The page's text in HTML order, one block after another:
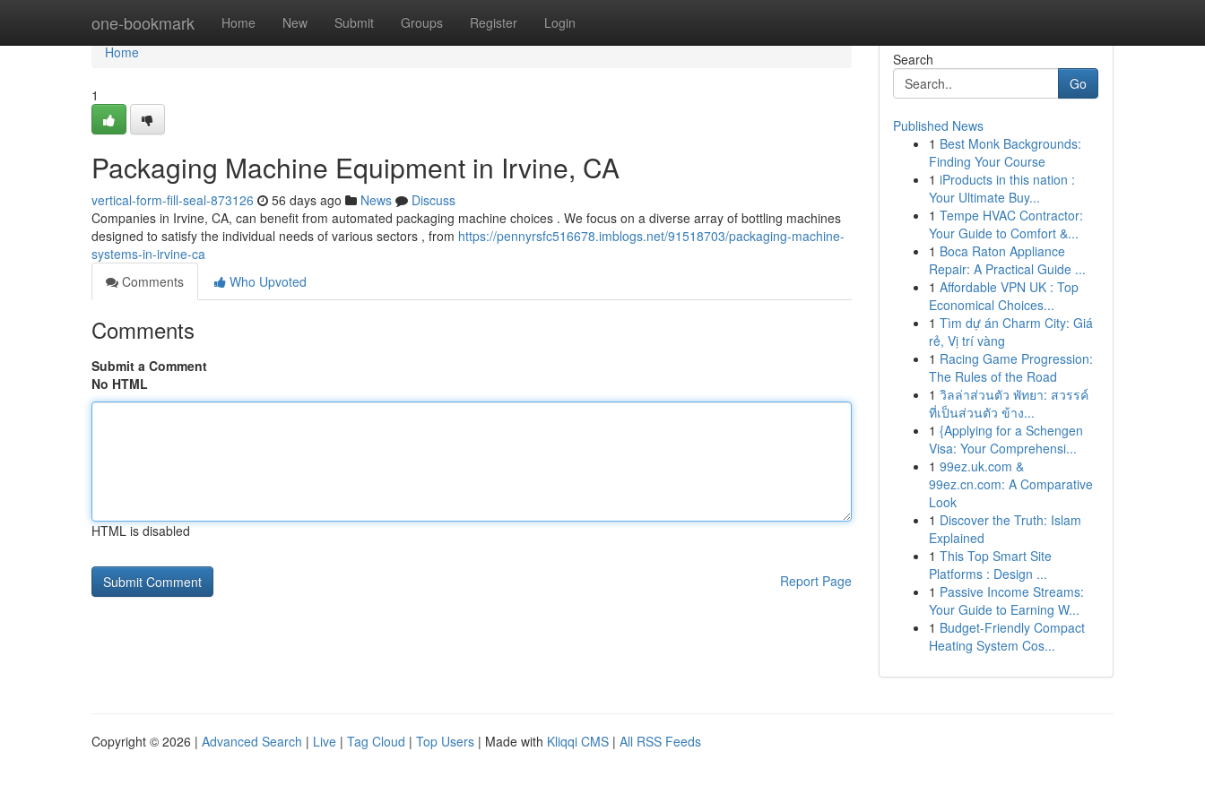
one-bookmark Home New Submit Groups Register Login
Home
Home
1
Packaging Machine Equipment in Irvine, CA
vertical-form-fill-seal-873126 56 days ago News
Discuss
Companies in Irvine, CA, can benefit from automated packaging machine choices . We focus on a diverse array of bottling machines
designed to satisfy the individual needs of various sectors , from https://pennyrsfc516678.imblogs.net/91518703/packaging-machine-
systems-in-irvine-ca
Comments
Who Upvoted
Comments
Submit a Comment
No HTML
HTML is disabled
Report Page
Search
Go
Published News
1 Best Monk Backgrounds:
Finding Your Course
1 iProducts in this nation :
Your Ultimate Buy...
1 Tempe HVAC Contractor:
Your Guide to Comfort &...
1 Boca Raton Appliance
Repair: A Practical Guide ...
1 Affordable VPN UK : Top
Economical Choices...
1 Tìm dự án Charm City: Giá
rẻ, Vị trí vàng
1 Racing Game Progression:
The Rules of the Road
1 วิลล่าส่วนตัว พัทยา: สวรรค์
ที่เป็นส่วนตัว ข้าง...
1 {Applying for a Schengen
Visa: Your Comprehensi...
1 99ez.uk.com &
99ez.cn.com: A Comparative
Look
1 Discover the Truth: Islam
Explained
1 This Top Smart Site
Platforms : Design ...
1 Passive Income Streams:
Your Guide to Earning W...
1 Budget-Friendly Compact
Heating System Cos...
Copyright © 2026 | Advanced Search | Live | Tag Cloud | Top Users | Made with Kliqqi CMS | All RSS Feeds